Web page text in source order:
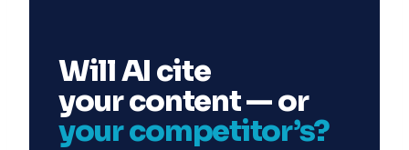
Will AI cite
your content — or
your competitor’s?
Or follow us on LinkedIn:
Follow StrategyPeeps on LinkedIn